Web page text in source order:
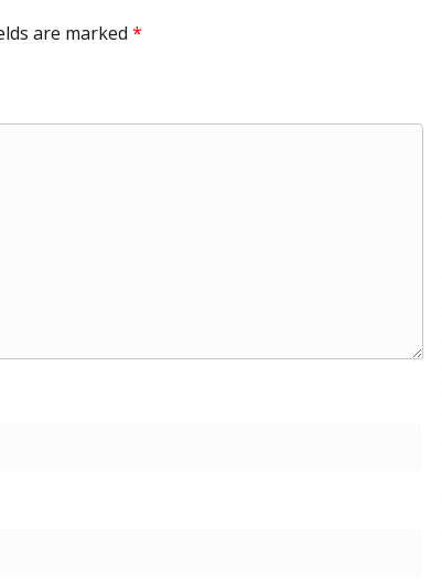
are marked *